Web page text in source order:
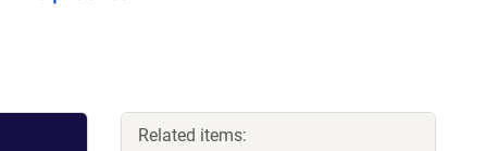
Related items: